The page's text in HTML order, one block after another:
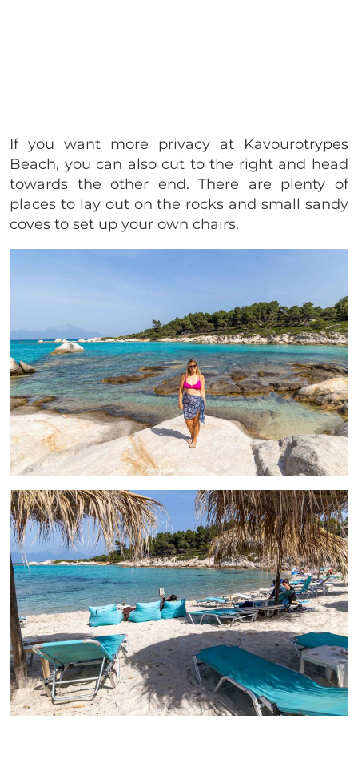
If you want more privacy at Kavourotrypes
Beach, you can also cut to the right and head
towards the other end. There are plenty of
places to lay out on the rocks and small sandy
coves to set up your own chairs.